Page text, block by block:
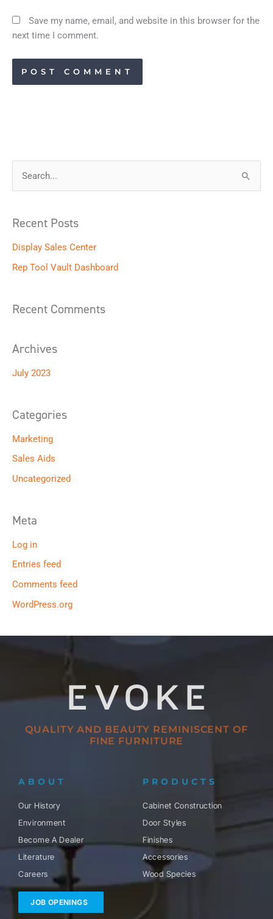
Save my name, email, and website in this browser for the
next time I comment.
c
h
Recent Posts
Display Sales Center
Rep Tool Vault Dashboard
Recent Comments
Archives
July 2023
Categories
Marketing
Sales Aids
Uncategorized
Meta
Log in
Entries feed
Comments feed
WordPress.org
QUALITY AND BEAUTY REMINISCENT OF
FINE FURNITURE
ABOUT
Our History
Environment
Become A Dealer
Literature
Careers
JOB OPENINGS
PRODUCTS
Cabinet Construction
Door Styles
Finishes
Accessories
Wood Species